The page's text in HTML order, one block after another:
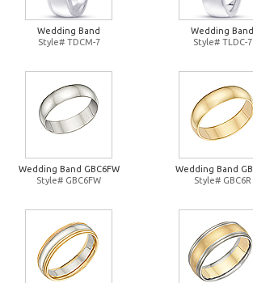
Wedding Band
Style# TDCM-7
Wedding Band
Style# TLDC-7
Wedding Band GBC6FW
Style# GBC6FW
Wedding Band
Style# GBC6R